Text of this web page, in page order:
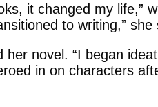
it changed my life,”
to writing,” she
novel. “I began
in on characters